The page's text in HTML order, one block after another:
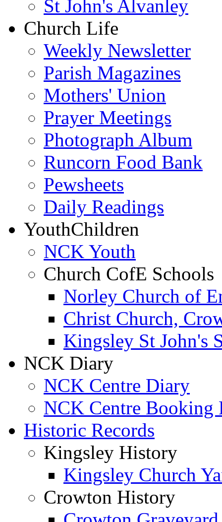
St John's Alvanley
Church Life
Weekly Newsletter
Parish Magazines
Mothers' Union
Prayer Meetings
Photograph Album
Runcorn Food Bank
Pewsheets
Daily Readings
YouthChildren
NCK Youth
Church CofE Schools
Norley Church of
Christ Church,
Kingsley St John's
NCK Diary
NCK Centre Diary
NCK Centre Booking
Historic Records
Kingsley History
Kingsley Church
Crowton History